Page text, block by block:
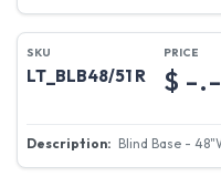
LT_BLB48/51 R
Blind Base -
$ -